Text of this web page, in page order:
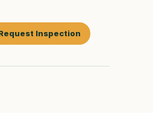
Inspection